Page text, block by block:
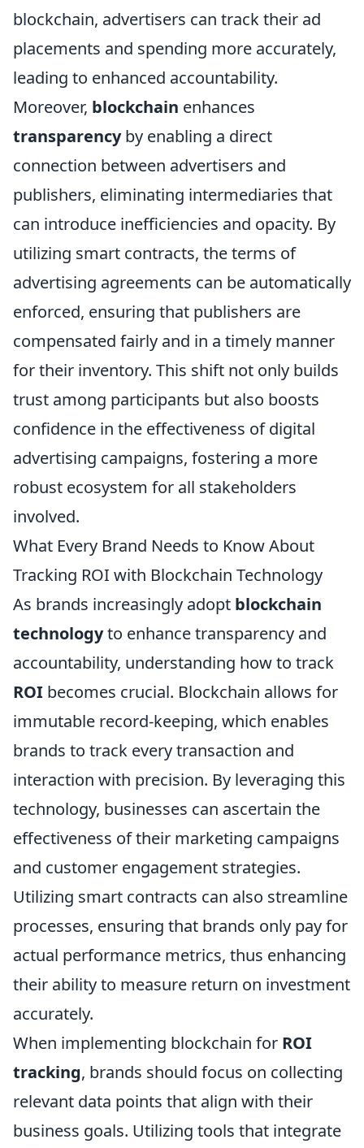
blockchain, advertisers can track their ad
placements and spending more accurately,
leading to enhanced accountability.
Moreover, blockchain enhances
transparencyby enabling a direct
connection between advertisers and
publishers, eliminating intermediaries that
can introduce inefficiencies and opacity. By
utilizing smart contracts, the terms of
advertising agreements can be automatically
enforced, ensuring that publishers are
compensated fairly and in a timely manner
for their inventory. This shift not only builds
trust among participants but also boosts
confidence in the effectiveness of digital
advertising campaigns, fostering a more
robust ecosystem for all stakeholders
involved.
What Every Brand Needs to Know About
Tracking ROI with Blockchain Technology
As brands increasingly adopt blockchain
technologyto enhance transparency and
accountability, understanding how to track
ROI becomes crucial. Blockchain allows for
immutable record-keeping, which enables
brands to track every transaction and
interaction with precision. By leveraging this
technology, businesses can ascertain the
effectiveness of their marketing campaigns
and customer engagement strategies.
Utilizing smart contracts can also streamline
processes, ensuring that brands only pay for
actual performance metrics, thus enhancing
their ability to measure return on investment
accurately.
When implementing blockchain for ROI
tracking, brands should focus on collecting
relevant data points that align with their
business goals. Utilizing tools that integrate